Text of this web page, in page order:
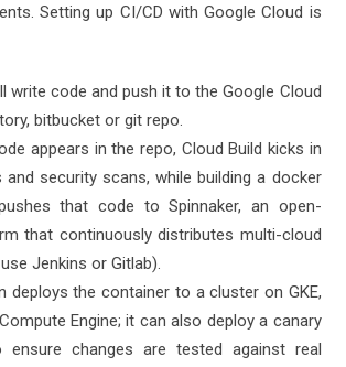
Setting up CI/CD with Google Cloud is
write code and push it to the Google Cloud
bitbucket or git repo.
appears in the repo, Cloud Build kicks in
security scans, while building a docker
that code to Spinnaker, an open-
that continuously distributes multi-cloud
Jenkins or Gitlab).
deploys the container to a cluster on GKE,
Engine; it can also deploy a canary
ensure changes are tested against real